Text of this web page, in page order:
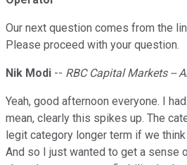
Our next question comes from the
Please proceed with your question.
Nik Modi -- RBC Capital Markets --
Yeah, good afternoon everyone. I had
mean, clearly this spikes up. The
legit category longer term if we
And so I just wanted to get a sense